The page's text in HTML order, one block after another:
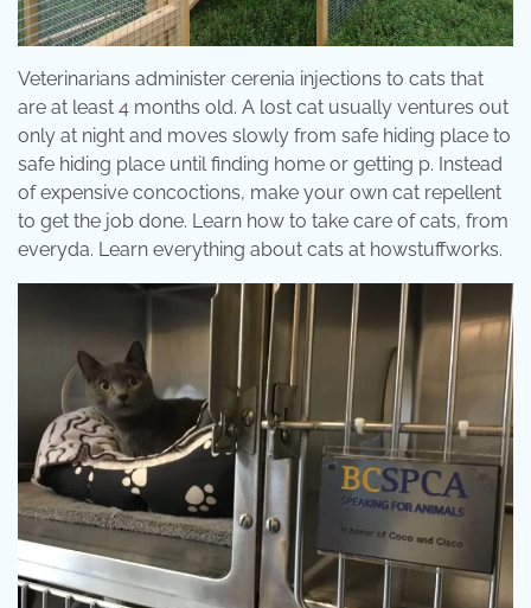
Veterinarians administer cerenia injections to cats that
are at least 4 months old. A lost cat usually ventures out
only at night and moves slowly from safe hiding place to
safe hiding place until finding home or getting p. Instead
of expensive concoctions, make your own cat repellent
to get the job done. Learn how to take care of cats, from
everyda. Learn everything about cats at howstuffworks.